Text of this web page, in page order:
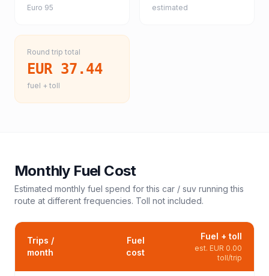
Euro 95 estimated
Round trip total
EUR 37.44
fuel + toll
Monthly Fuel Cost
Estimated monthly fuel spend for this car / suv running this
route at different frequencies. Toll not included.
Trips /
month
Fuel
cost
Fuel + toll
est. EUR 0.00
toll/trip